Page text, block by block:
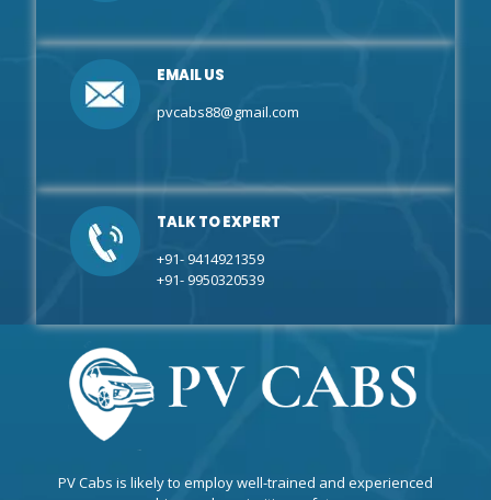
EMAIL US
pvcabs88@gmail.com
TALK TO EXPERT
+91- 9414921359
+91- 9950320539
PV Cabs is likely to employ well-trained and experienced